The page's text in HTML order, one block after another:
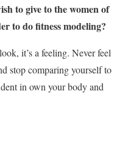
to give to the women of
to do fitness modeling?
it’s a feeling. Never feel
stop comparing yourself to
in own your body and